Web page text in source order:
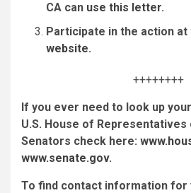
CA can use this letter.
Participate in the action at
website.
++++++++
If you ever need to look up
U.S. House of Representatives
Senators check here:
www.senate.gov.
To find contact information for